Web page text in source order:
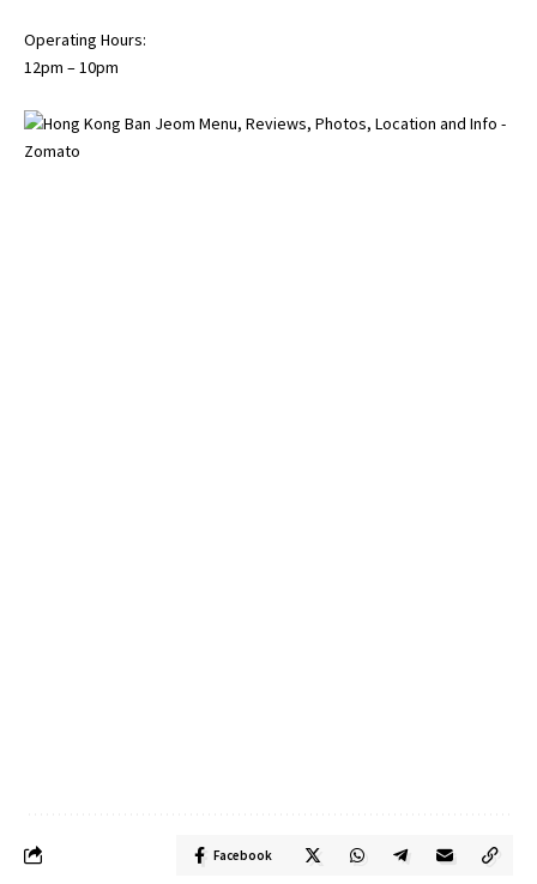
Operating Hours:
12pm – 10pm
Facebook